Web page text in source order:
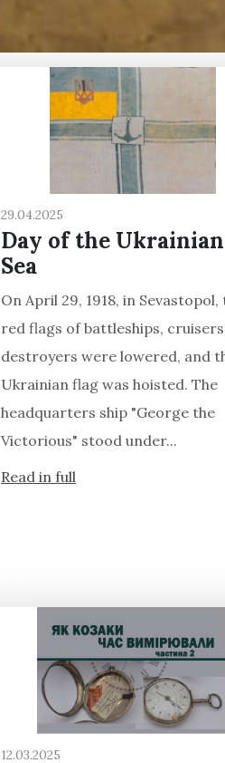
29.04.2025
Day of the Ukrainian
Sea
On April 29, 1918, in Sevastopol,
red flags of battleships,
destroyers were lowered, and
Ukrainian flag was hoisted. The
headquarters ship "George the
Victorious" stood under...
Read in full
12.03.2025